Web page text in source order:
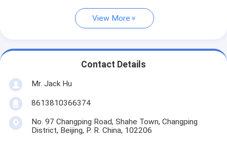
View More
Contact Details
Mr. Jack Hu
8613810366374
No. 97 Changping Road, Shahe Town, Changping
District, Beijing, P. R. China, 102206